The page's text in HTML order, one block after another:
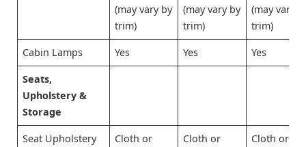
(may vary by
trim)
(may vary by
trim)
(may vary
trim)
Cabin Lamps Yes Yes Yes
Seats,
Upholstery &
Storage
Seat Upholstery
Cloth or
Cloth or
Cloth or